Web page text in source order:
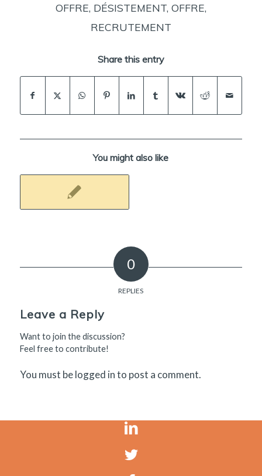
OFFRE, DÉSISTEMENT, OFFRE,
RECRUTEMENT
Share this entry
You might also like
0
REPLIES
Leave a Reply
Want to join the discussion?
Feel free to contribute!
You must belogged into post a comment.